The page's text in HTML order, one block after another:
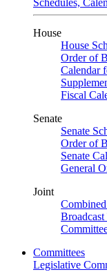
Schedules,
House
House
Order of
Calendar
Fiscal
Senate
Senate
Order of
Senate
General
Joint
Committees
Legislative